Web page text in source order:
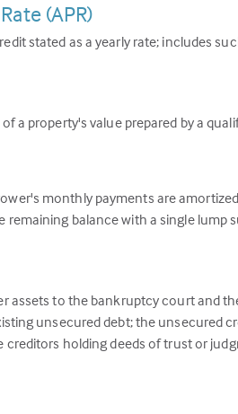
(APR)
stated as a yearly rate; includes
a property's value prepared by a
monthly payments are
balance with a single lump
assets to the bankruptcy court and
unsecured debt; the
holding deeds of trust or